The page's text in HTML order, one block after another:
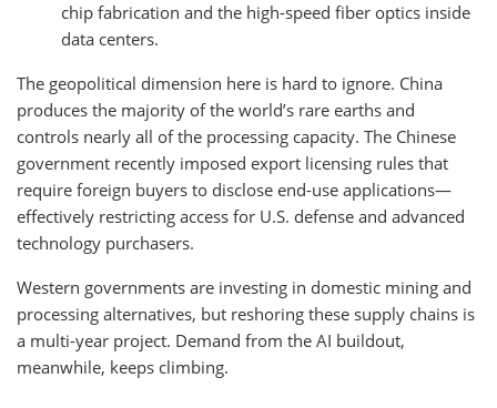
chip fabrication and the high-speed fiber optics inside
data centers.
The geopolitical dimension here is hard to ignore. China
produces the majority of the world’s rare earths and
controls nearly all of the processing capacity. The Chinese
government recently imposed export licensing rules that
require foreign buyers to disclose end-use applications—
effectively restricting access for U.S. defense and advanced
technology purchasers.
Western governments are investing in domestic mining and
processing alternatives, but reshoring these supply chains is
a multi-year project. Demand from the AI buildout,
meanwhile, keeps climbing.